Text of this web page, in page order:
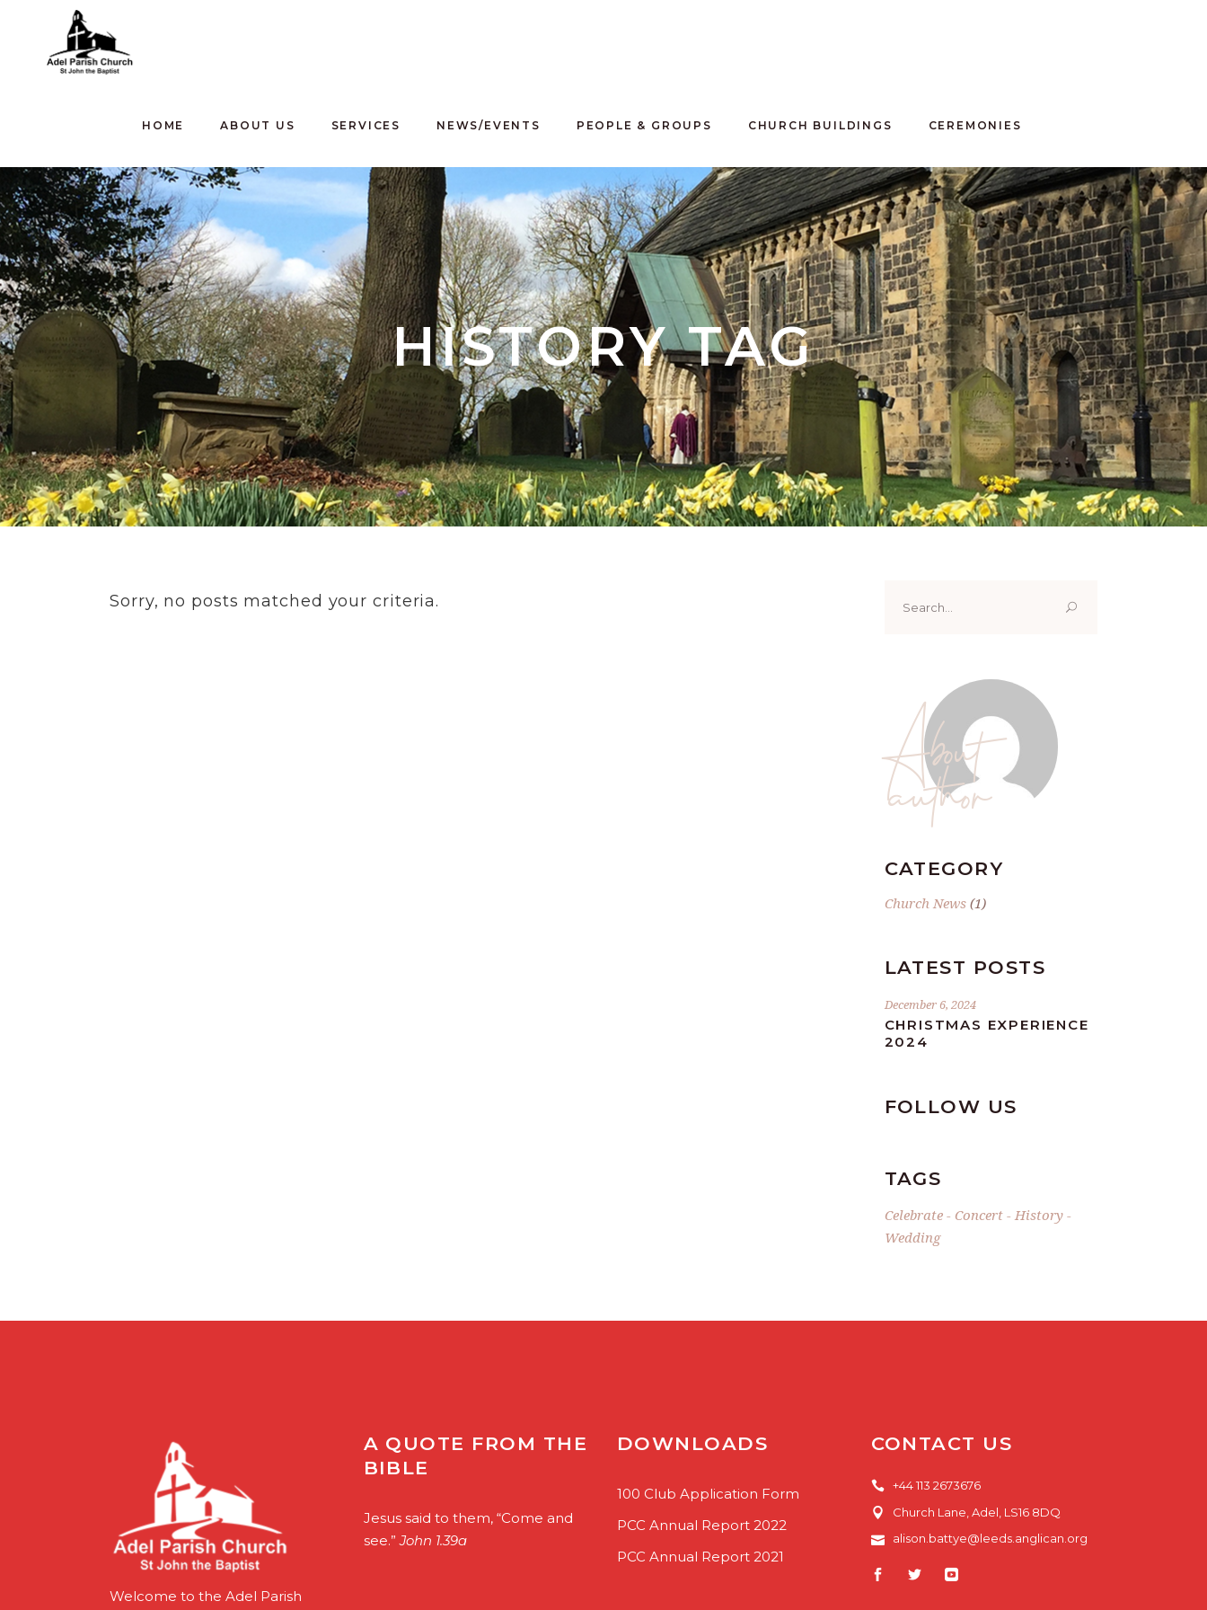
HOME ABOUT US SERVICES NEWS/EVENTS PEOPLE & GROUPS CHURCH BUILDINGS CEREMONIES
HISTORY TAG
Sorry, no posts matched your criteria.
for:
About
author
CATEGORY
Church News(1)
LATEST POSTS
December 6, 2024
CHRISTMAS EXPERIENCE
2024
FOLLOW US
TAGS
Celebrate Concert
History
Wedding
Welcome to the Adel Parish
A QUOTE FROM THE
BIBLE
Jesus said to them, “Come and
see.”John 1.39a
DOWNLOADS
100 Club Application Form
PCC Annual Report 2022
PCC Annual Report 2021
CONTACT US
+44 113 2673676
Church Lane, Adel, LS16 8DQ
alison.battye@leeds.anglican.org